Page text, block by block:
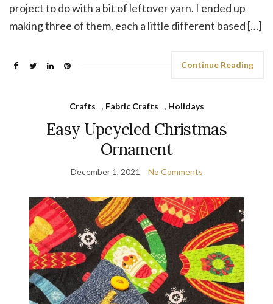
project to do with a bit of leftover yarn. I ended up
making three of them, each a little different based […]
Continue Reading
Crafts , Fabric Crafts , Holidays
Easy Upcycled Christmas
Ornament
December 1, 2021 No Comments